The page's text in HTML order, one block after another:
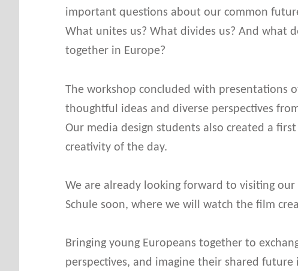
P
E
important questions about our common
What unites us? What divides us? And what
together in Europe?
The workshop concluded with presentations
thoughtful ideas and diverse perspectives
Our media design students also created a
creativity of the day.
We are already looking forward to visiting
Schule soon, where we will watch the film
Bringing young Europeans together to
perspectives, and imagine their shared